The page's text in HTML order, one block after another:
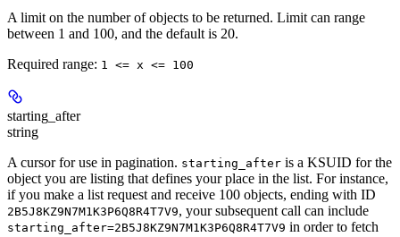
A limit on the number of objects to be returned. Limit can range
between 1 and 100, and the default is 20.
Required range: 1 <= x <= 100
starting_after
string
A cursor for use in pagination. starting_after is a KSUID for the
object you are listing that defines your place in the list. For instance,
if you make a list request and receive 100 objects, ending with ID
2B5J8KZ9N7M1K3P6Q8R4T7V9, your subsequent call can include
starting_after=2B5J8KZ9N7M1K3P6Q8R4T7V9 in order to fetch